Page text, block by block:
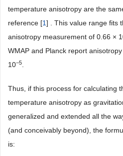
temperature anisotropy are the
reference [1] . This value range fits
anisotropy measurement of 0.66 ×
WMAP and Planck report
10−5.
Thus, if this process for calculating
temperature anisotropy as
generalized and extended all the
(and conceivably beyond), the
is: